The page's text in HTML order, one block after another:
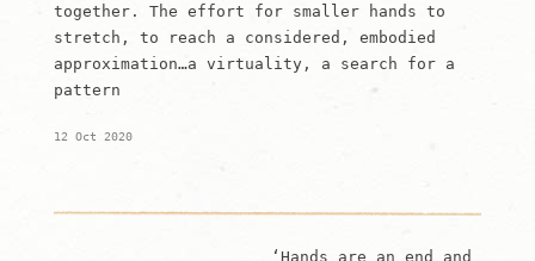
together. The effort for smaller hands to
stretch, to reach a considered, embodied
approximation…a virtuality, a search for a
pattern
12 Oct 2020
‘Hands are an end and